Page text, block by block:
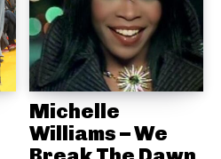
Michelle
Williams – We